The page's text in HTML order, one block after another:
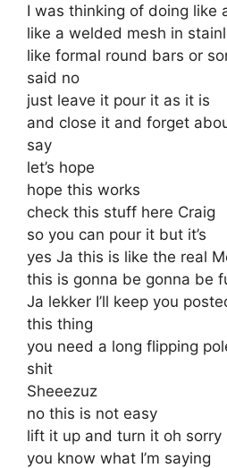
I was thinking of doing like
like a welded mesh in
like formal round bars or
said no
just leave it pour it as it is
and close it and forget
say
let’s hope
hope this works
check this stuff here Craig
so you can pour it but it’s
yes Ja this is like the real
this is gonna be gonna be
Ja lekker I’ll keep you
this thing
you need a long flipping
shit
Sheeezuz
no this is not easy
lift it up and turn it oh
you know what I’m saying